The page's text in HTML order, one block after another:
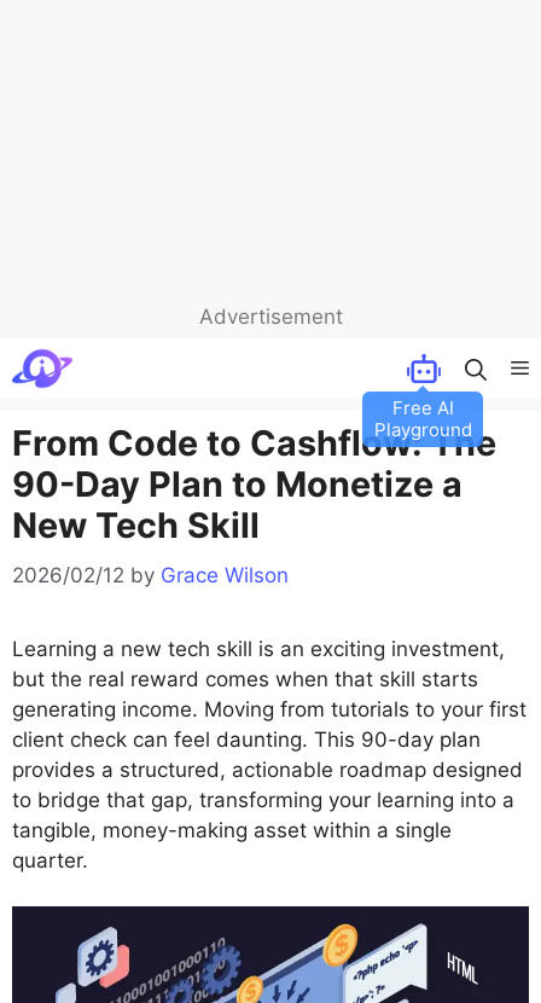
Advertisement
Skip
to
From Code to Cashflow: The
90-Day Plan to Monetize a
New Tech Skill
2026/02/12 by Grace Wilson
Learning a new tech skill is an exciting investment,
but the real reward comes when that skill starts
generating income. Moving from tutorials to your first
client check can feel daunting. This 90-day plan
provides a structured, actionable roadmap designed
to bridge that gap, transforming your learning into a
tangible, money-making asset within a single
quarter.